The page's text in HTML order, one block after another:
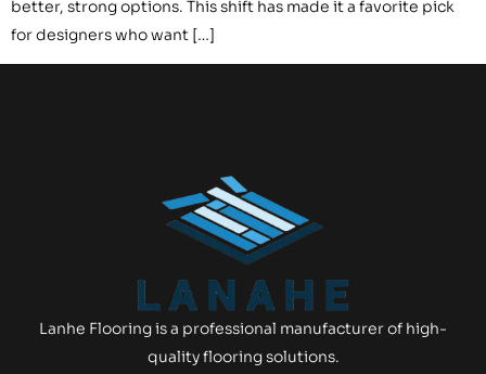
better, strong options. This shift has made it a favorite pick
for designers who want […]
Lanhe Flooring is a professional manufacturer of high-
quality flooring solutions.